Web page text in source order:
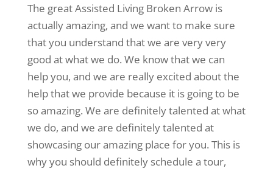
The great Assisted Living Broken Arrow is
actually amazing, and we want to make sure
that you understand that we are very very
good at what we do. We know that we can
help you, and we are really excited about the
help that we provide because it is going to be
so amazing. We are definitely talented at what
we do, and we are definitely talented at
showcasing our amazing place for you. This is
why you should definitely schedule a tour,